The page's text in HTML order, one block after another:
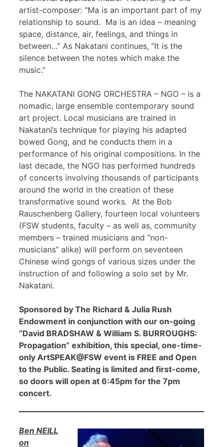
artist-composer: “Ma is an important part of my
relationship to sound. Ma is an idea – meaning
space, distance, air, feelings, and things in
between…” As Nakatani continues, “It is the
silence between the notes which make the
music.”
The NAKATANI GONG ORCHESTRA – NGO – is a
nomadic, large ensemble contemporary sound
art project. Local musicians are trained in
Nakatani’s technique for playing his adapted
bowed Gong, and he conducts them in a
performance of his original compositions. In the
last decade, the NGO has performed hundreds
of concerts involving thousands of participants
around the world in the creation of these
transformative sound works. At the Bob
Rauschenberg Gallery, fourteen local volunteers
(FSW students, faculty – as well as, community
members – trained musicians and “non-
musicians” alike) will perform on seventeen
Chinese wind gongs of various sizes under the
instruction of and following a solo set by Mr.
Nakatani.
Sponsored by The Richard & Julia Rush
Endowment in conjunction with our on-going
“David BRADSHAW & William S. BURROUGHS:
Propagation” exhibition, this special, one-time-
only ArtSPEAK@FSW event is FREE and Open
to the Public. Seating is limited and first-come,
so doors will open at 6:45pm for the 7pm
concert.
Ben NEILL
on